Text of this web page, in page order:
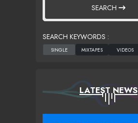
SEARCH
SEARCH KEYWORDS :
LATEST NEWS